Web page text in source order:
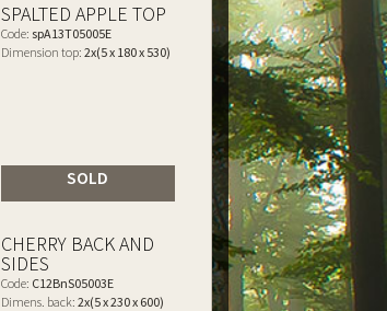
SPALTED APPLE TOP
Code: spA13T05005E
Dimension top: 2x(5 x 180 x 530)
SOLD
CHERRY BACK AND
SIDES
Code: C12BnS05003E
Dimens. back: 2x(5 x 230 x 600)